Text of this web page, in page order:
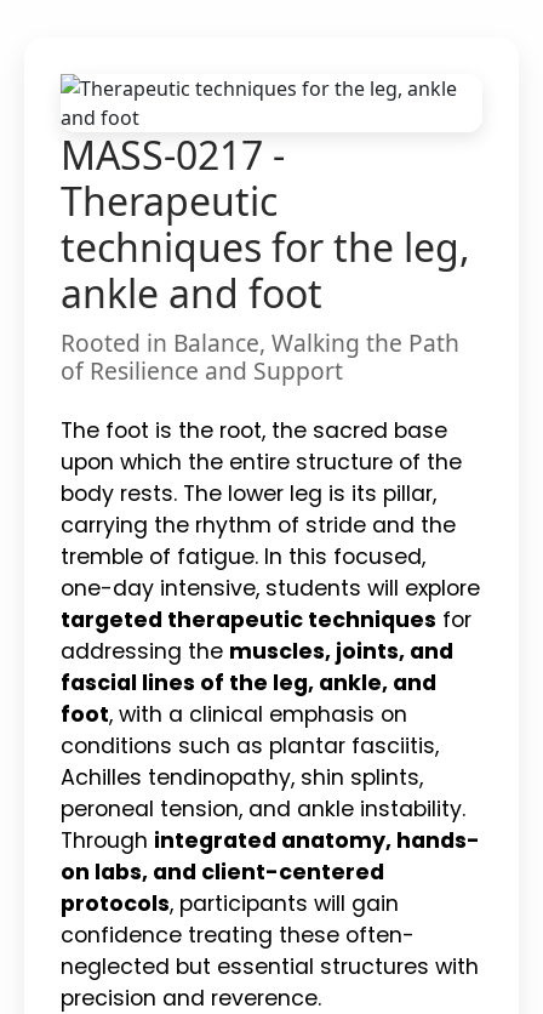
MASS-0217 -
Therapeutic
techniques for the leg,
ankle and foot
Rooted in Balance, Walking the Path
of Resilience and Support
The foot is the root, the sacred base
upon which the entire structure of the
body rests. The lower leg is its pillar,
carrying the rhythm of stride and the
tremble of fatigue. In this focused,
one-day intensive, students will explore
targeted therapeutic techniques for
addressing the muscles, joints, and
fascial lines of the leg, ankle, and
foot, with a clinical emphasis on
conditions such as plantar fasciitis,
Achilles tendinopathy, shin splints,
peroneal tension, and ankle instability.
Through integrated anatomy, hands-
on labs, and client-centered
protocols, participants will gain
confidence treating these often-
neglected but essential structures with
precision and reverence.